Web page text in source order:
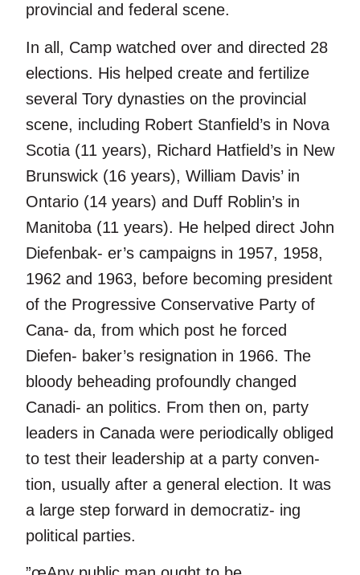
provincial and federal scene.
In all, Camp watched over and directed 28
elections. His helped create and fertilize
several Tory dynasties on the provincial
scene, including Robert Stanfield’s in Nova
Scotia (11 years), Richard Hatfield’s in New
Brunswick (16 years), William Davis’ in
Ontario (14 years) and Duff Roblin’s in
Manitoba (11 years). He helped direct John
Diefenbak- er’s campaigns in 1957, 1958,
1962 and 1963, before becoming president
of the Progressive Conservative Party of
Cana- da, from which post he forced
Diefen- baker’s resignation in 1966. The
bloody beheading profoundly changed
Canadi- an politics. From then on, party
leaders in Canada were periodically obliged
to test their leadership at a party conven-
tion, usually after a general election. It was
a large step forward in democratiz- ing
political parties.